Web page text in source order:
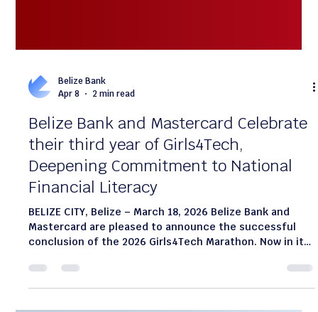
Belize Bank
2 min read
Belize Bank and Mastercard Celebrate
their third year of Girls4Tech,
Deepening Commitment to National